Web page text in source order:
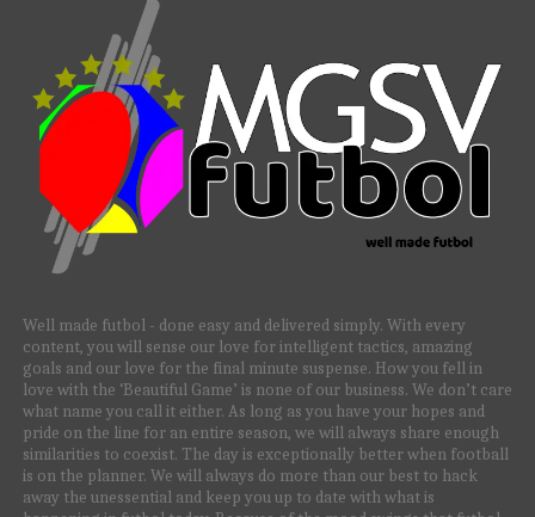
Well made futbol - done easy and delivered simply. With every
content, you will sense our love for intelligent tactics, amazing
goals and our love for the final minute suspense. How you fell in
love with the ‘Beautiful Game’ is none of our business. We don’t care
what name you call it either. As long as you have your hopes and
pride on the line for an entire season, we will always share enough
similarities to coexist. The day is exceptionally better when football
is on the planner. We will always do more than our best to hack
away the unessential and keep you up to date with what is